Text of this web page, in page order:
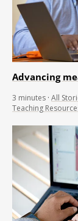
Advancing
3 minutes · All
Teaching